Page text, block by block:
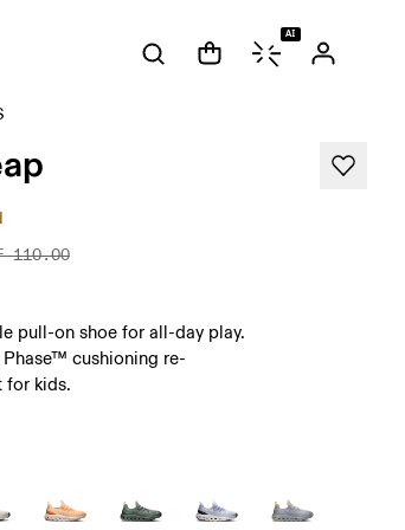
AI
110.00
pull-on shoe for all-day play.
cushioning re-
for kids.